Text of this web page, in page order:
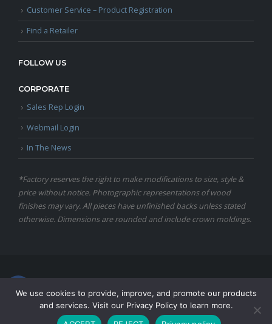
Customer Service – Product Registration
Find a Retailer
FOLLOW US
CORPORATE
Sales Rep Login
Webmail Login
In The News
*Factory reserves the right to make modifications to size, style &
price without notice. Photographic representations of wood
finishes may vary. All pieces have unfinished backs unless stated
otherwise. Dimensions are rounded and include crown moldings.
© Copyright 2024 Martin Furniture, All Rights Reserved.
We use cookies to provide, improve, and promote our products
and services. Visit our Privacy Policy to learn more.